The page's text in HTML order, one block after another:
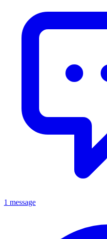
1 message